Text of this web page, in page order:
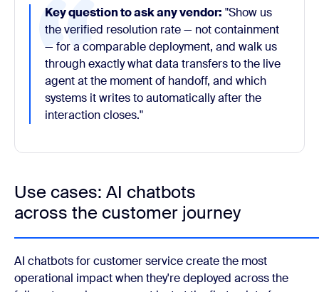
Key question to ask any vendor: "Show us
the verified resolution rate — not containment
— for a comparable deployment, and walk us
through exactly what data transfers to the live
agent at the moment of handoff, and which
systems it writes to automatically after the
interaction closes."
Use cases: AI chatbots
across the customer journey
AI chatbots for customer service create the most
operational impact when they're deployed across the